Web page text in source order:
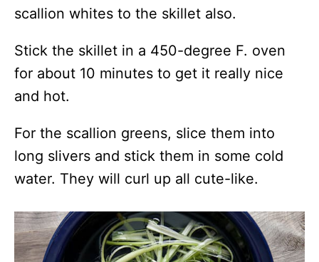
scallion whites to the skillet also.
Stick the skillet in a 450-degree F. oven
for about 10 minutes to get it really nice
and hot.
For the scallion greens, slice them into
long slivers and stick them in some cold
water. They will curl up all cute-like.